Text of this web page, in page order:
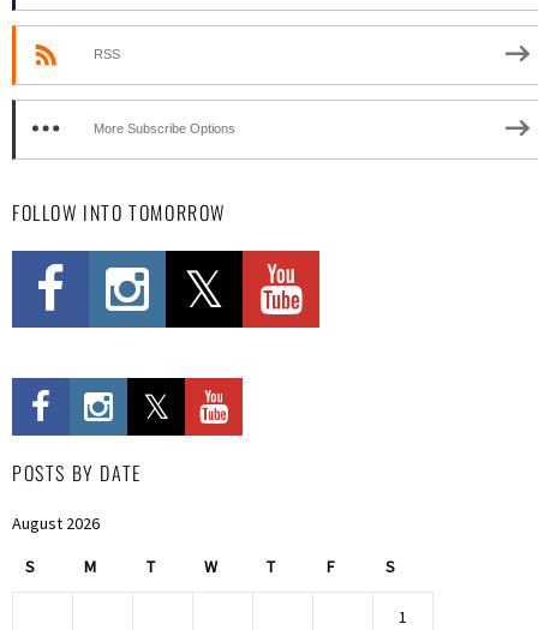
RSS
More Subscribe Options
FOLLOW INTO TOMORROW
POSTS BY DATE
August 2026
S M T W T F S
1